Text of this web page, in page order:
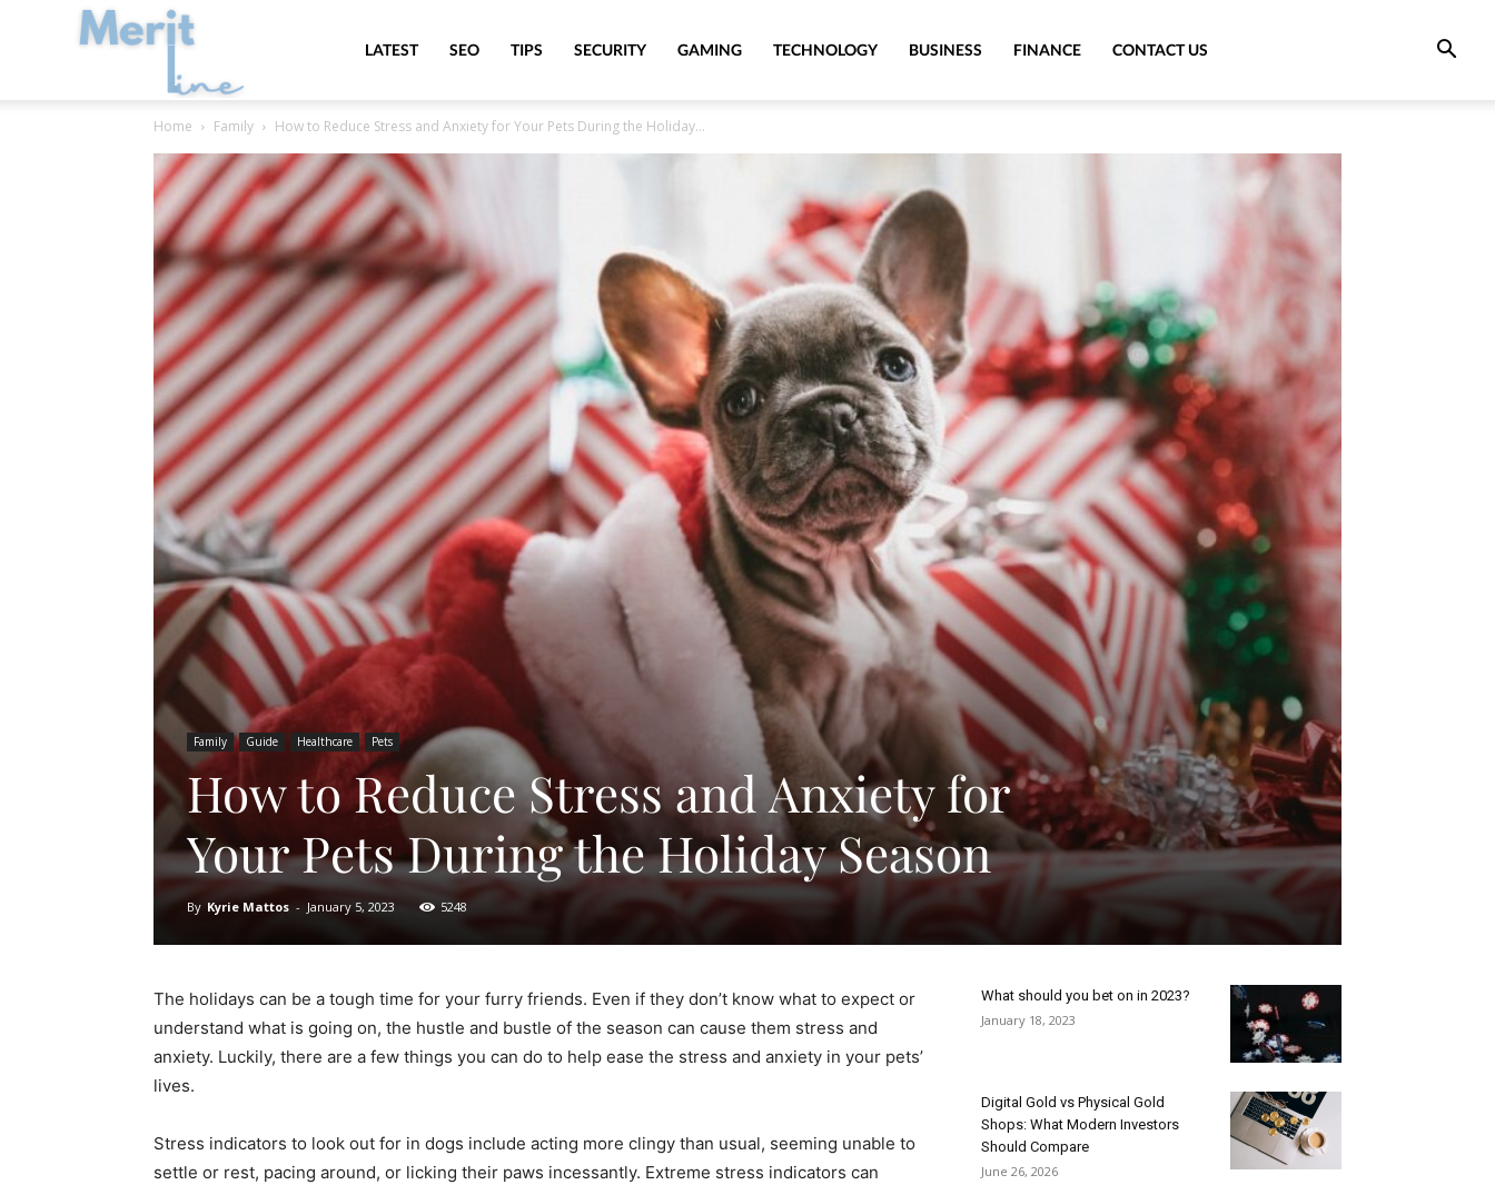
MeritLineLATEST SEO TIPS SECURITY GAMING TECHNOLOGY BUSINESS FINANCE CONTACT US
Home Family How to Reduce Stress and Anxiety for Your Pets During the Holiday...
Family Guide Healthcare Pets
How to Reduce Stress and Anxiety for
Your Pets During the Holiday Season
By Kyrie Mattos - January 5, 2023 5248
The holidays can be a tough time for your furry friends. Even if they don’t know what to expect or
understand what is going on, the hustle and bustle of the season can cause them stress and
anxiety. Luckily, there are a few things you can do to help ease the stress and anxiety in your pets’
lives.
Stress indicators to look out for in dogs include acting more clingy than usual, seeming unable to
settle or rest, pacing around, or licking their paws incessantly. Extreme stress indicators can
What should you bet on in 2023?
January 18, 2023
Digital Gold vs Physical Gold
Shops: What Modern Investors
Should Compare
June 26, 2026